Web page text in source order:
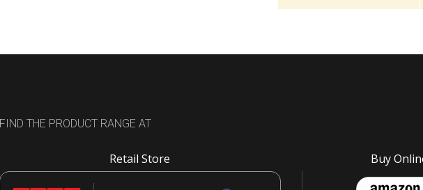
FIND THE PRODUCT RANGE AT
Retail Store Buy